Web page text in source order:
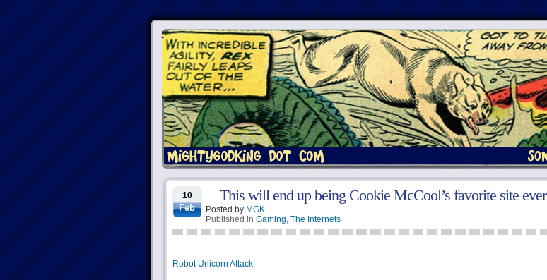
10
Feb
This will end up being Cookie McCool’s favorite site ever
Posted by MGK
Published in Gaming, The Internets
Robot Unicorn Attack.